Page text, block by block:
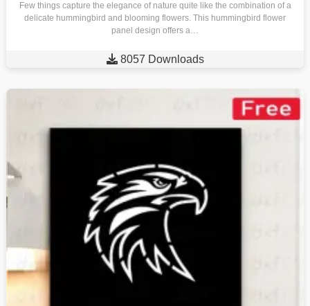
Few things capture the elegance of nature quite like the combination of a
delicate hummingbird and blooming flowers. This hummingbird flower
panel design offers a…
 8057 Downloads